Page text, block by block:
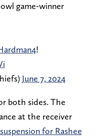
game-winner
!
June 7, 2024
both sides. The
at the receiver
for Rashee